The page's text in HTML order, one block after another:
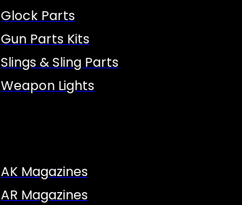
Glock Parts
Gun Parts Kits
Slings & Sling Parts
Weapon Lights
AK Magazines
AR Magazines